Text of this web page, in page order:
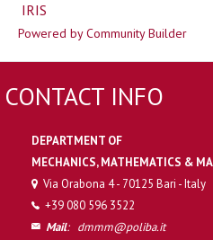
IRIS
Powered by Community Builder
CONTACT INFO
DEPARTMENT OF
MECHANICS, MATHEMATICS &
Via Orabona 4 - 70125 Bari - Italy
+39 080 596 3522
Mail: dmmm@poliba.it